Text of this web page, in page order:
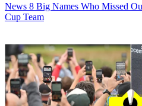
News 8 Big Names Who Missed
Cup Team